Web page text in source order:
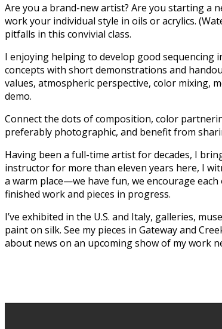
Are you a brand-new artist? Are you starting a
work your individual style in oils or acrylics.
pitfalls in this convivial class.
I enjoying helping to develop good sequencing
concepts with short demonstrations and
values, atmospheric perspective, color mixing,
demo.
Connect the dots of composition, color
preferably photographic, and benefit from
Having been a full-time artist for decades, I
instructor for more than eleven years here, I
a warm place—we have fun, we encourage
finished work and pieces in progress.
I’ve exhibited in the U.S. and Italy, galleries,
paint on silk. See my pieces in Gateway and
about news on an upcoming show of my work